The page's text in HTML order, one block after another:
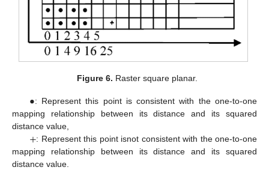
Figure 6. Raster square planar.
•: Represent this point is consistent with the one-to-one
mapping relationship between its distance and its squared
distance value,
+: Represent this point isnot consistent with the one-to-one
mapping relationship between its distance and its squared
distance value.